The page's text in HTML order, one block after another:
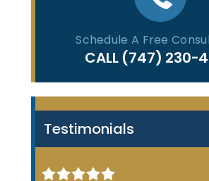
Schedule A Free
CALL (747) 230-
Testimonials